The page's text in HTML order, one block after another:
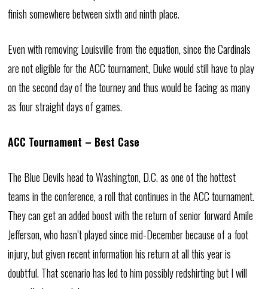
finish somewhere between sixth and ninth place.
Even with removing Louisville from the equation, since the Cardinals
are not eligible for the ACC tournament, Duke would still have to play
on the second day of the tourney and thus would be facing as many
as four straight days of games.
ACC Tournament – Best Case
The Blue Devils head to Washington, D.C. as one of the hottest
teams in the conference, a roll that continues in the ACC tournament.
They can get an added boost with the return of senior forward Amile
Jefferson, who hasn’t played since mid-December because of a foot
injury, but given recent information his return at all this year is
doubtful. That scenario has led to him possibly redshirting but I will